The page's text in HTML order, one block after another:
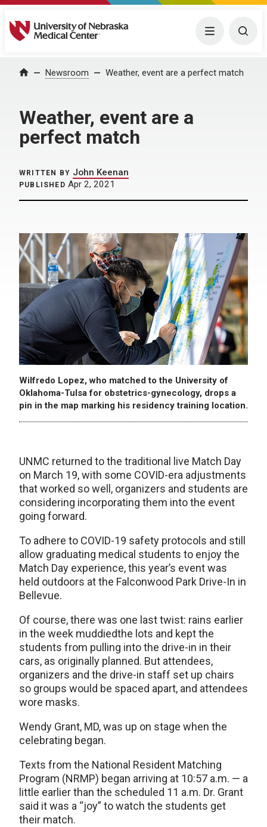
University of Nebraska Medical Center Menu
Home Newsroom Weather, event are a perfect match
Weather, event are a
perfect match
WRITTEN BY John Keenan
PUBLISHED Apr 2, 2021
Wilfredo Lopez, who matched to the University of
Oklahoma-Tulsa for obstetrics-gynecology, drops a
pin in the map marking his residency training location.
UNMC returned to the traditional live Match Day
on March 19, with some COVID-era adjustments
that worked so well, organizers and students are
considering incorporating them into the event
going forward.
To adhere to COVID-19 safety protocols and still
allow graduating medical students to enjoy the
Match Day experience, this year’s event was
held outdoors at the Falconwood Park Drive-In in
Bellevue.
Of course, there was one last twist: rains earlier
in the week muddiedthe lots and kept the
students from pulling into the drive-in in their
cars, as originally planned. But attendees,
organizers and the drive-in staff set up chairs
so groups would be spaced apart, and attendees
wore masks.
Wendy Grant, MD, was up on stage when the
celebrating began.
Texts from the National Resident Matching
Program (NRMP) began arriving at 10:57 a.m. — a
little earlier than the scheduled 11 a.m. Dr. Grant
said it was a “joy” to watch the students get
their match.